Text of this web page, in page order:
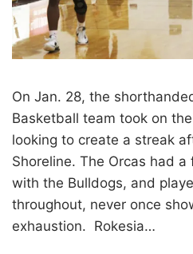
On Jan. 28, the
Basketball team took on
looking to create a streak
Shoreline. The Orcas had
with the Bulldogs, and
throughout, never once
exhaustion. Rokesia…